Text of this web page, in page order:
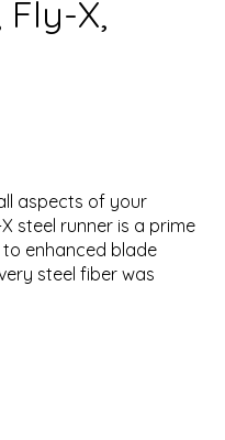
X,
aspects of your
steel runner is a prime
enhanced blade
steel fiber was